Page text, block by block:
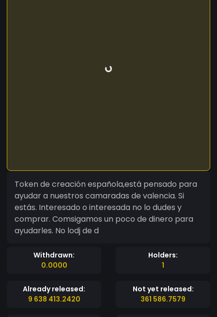
Token de creación española,está pensado para
ayudar a nuestros camaradas de valencia. Si
estás. Interesado o interesada no lo dudes y
comprar. Comsigamos un poco de dinero para
ayudarles. No lodj de d
Withdrawn:
0.0000
Holders:
1
Already released:
9 638 413.2420
Not yet released:
361 586.7579